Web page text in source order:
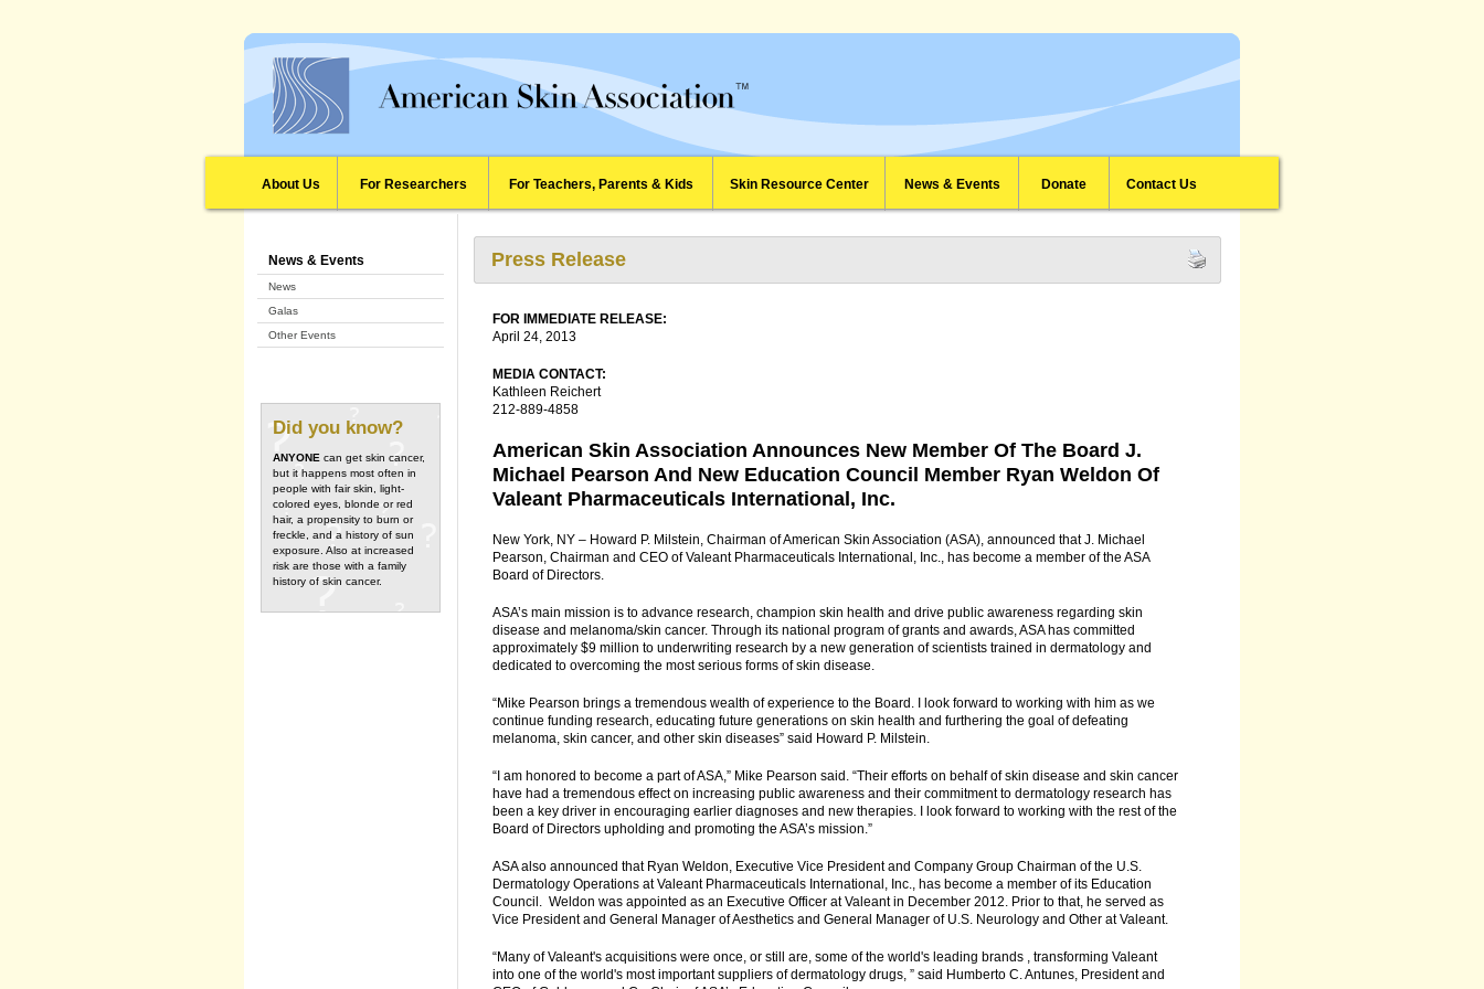
About Us For Researchers For Teachers, Parents & Kids Skin Resource Center News & Events Donate Contact Us
News & Events
News
Galas
Other Events
Did you know?
ANYONE can get skin cancer,
but it happens most often in
people with fair skin, light-
colored eyes, blonde or red
hair, a propensity to burn or
freckle, and a history of sun
exposure. Also at increased
risk are those with a family
history of skin cancer.
Press Release
FOR IMMEDIATE RELEASE:
April 24, 2013
MEDIA CONTACT:
Kathleen Reichert
212-889-4858
American Skin Association Announces New Member Of The Board J.
Michael Pearson And New Education Council Member Ryan Weldon Of
Valeant Pharmaceuticals International, Inc.
New York, NY – Howard P. Milstein, Chairman of American Skin Association (ASA), announced that J. Michael
Pearson, Chairman and CEO of Valeant Pharmaceuticals International, Inc., has become a member of the ASA
Board of Directors.
ASA’s main mission is to advance research, champion skin health and drive public awareness regarding skin
disease and melanoma/skin cancer. Through its national program of grants and awards, ASA has committed
approximately $9 million to underwriting research by a new generation of scientists trained in dermatology and
dedicated to overcoming the most serious forms of skin disease.
“Mike Pearson brings a tremendous wealth of experience to the Board. I look forward to working with him as we
continue funding research, educating future generations on skin health and furthering the goal of defeating
melanoma, skin cancer, and other skin diseases” said Howard P. Milstein.
“I am honored to become a part of ASA,” Mike Pearson said. “Their efforts on behalf of skin disease and skin cancer
have had a tremendous effect on increasing public awareness and their commitment to dermatology research has
been a key driver in encouraging earlier diagnoses and new therapies. I look forward to working with the rest of the
Board of Directors upholding and promoting the ASA’s mission.”
ASA also announced that Ryan Weldon, Executive Vice President and Company Group Chairman of the U.S.
Dermatology Operations at Valeant Pharmaceuticals International, Inc., has become a member of its Education
Council. Weldon was appointed as an Executive Officer at Valeant in December 2012. Prior to that, he served as
Vice President and General Manager of Aesthetics and General Manager of U.S. Neurology and Other at Valeant.
“Many of Valeant's acquisitions were once, or still are, some of the world's leading brands , transforming Valeant
into one of the world's most important suppliers of dermatology drugs, ” said Humberto C. Antunes, President and